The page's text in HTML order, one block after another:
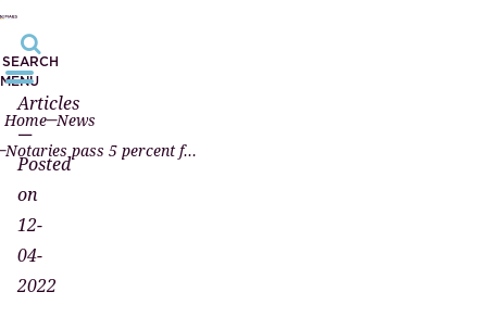
SEARCH
MENU
Home News
Notaries pass 5 percent fewer deeds in the first quarter of 2022
Articles
—
Posted
on
12-
04-
2022